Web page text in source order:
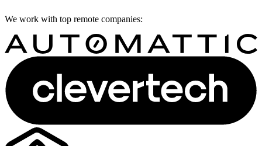
We work with top remote companies: